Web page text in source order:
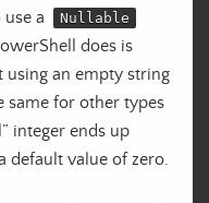
a Nullable
does is
using an empty string
same for other types
integer ends up
default value of zero.